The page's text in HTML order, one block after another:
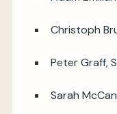
Christoph
Peter Graff,
Sarah